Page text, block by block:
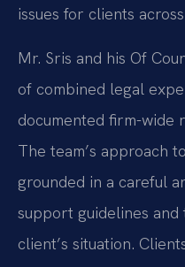
issues for clients
Mr. Sris and his Of
of combined legal
documented firm-wide
The team’s approach
grounded in a careful
support guidelines
client’s situation.